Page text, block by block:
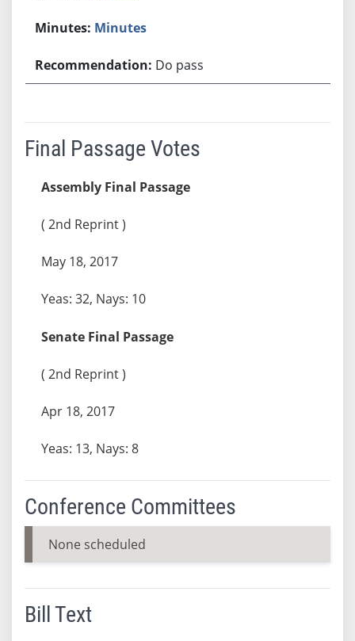
Minutes
Do pass
Final Passage Votes
Assembly Final Passage
( 2nd Reprint )
May 18, 2017
Yeas: 32, Nays: 10
Senate Final Passage
( 2nd Reprint )
Apr 18, 2017
Yeas: 13, Nays: 8
Conference Committees
None scheduled
Bill Text